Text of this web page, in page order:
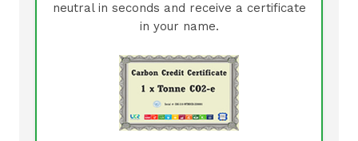
neutral in seconds and receive a certificate
in your name.